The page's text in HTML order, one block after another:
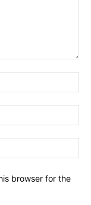
browser for the